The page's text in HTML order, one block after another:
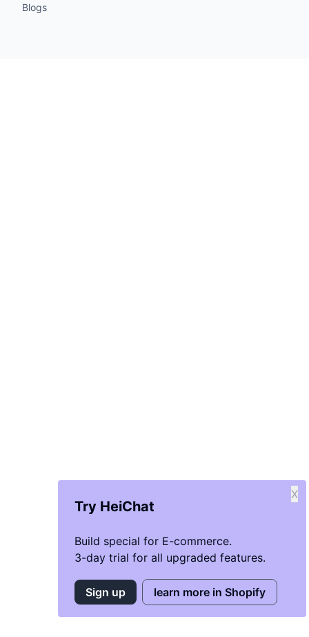
Try HeiChat
Build special for E-commerce.
3-day trial for all upgraded features.
X
Sign up learn more in Shopify
Blogs